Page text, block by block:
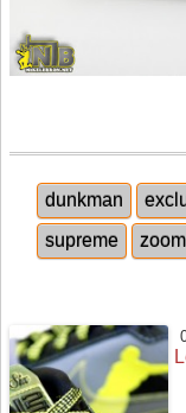
dunkman
supreme